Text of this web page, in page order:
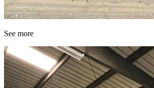
See more